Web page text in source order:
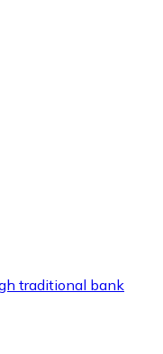
at your nearest store.
to buy
traditional bank